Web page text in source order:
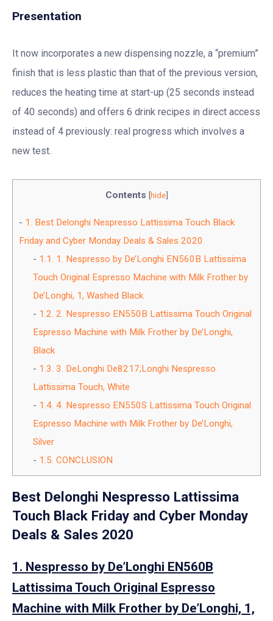
Presentation
It now incorporates a new dispensing nozzle, a “premium”
finish that is less plastic than that of the previous version,
reduces the heating time at start-up (25 seconds instead
of 40 seconds) and offers 6 drink recipes in direct access
instead of 4 previously: real progress which involves a
new test.
Contents [hide]
1. Best Delonghi Nespresso Lattissima Touch Black
Friday and Cyber Monday Deals & Sales 2020
1.1. 1. Nespresso by De’Longhi EN560B Lattissima
Touch Original Espresso Machine with Milk Frother by
De’Longhi, 1, Washed Black
1.2. 2. Nespresso EN550B Lattissima Touch Original
Espresso Machine with Milk Frother by De’Longhi,
Black
1.3. 3. DeLonghi De8217;Longhi Nespresso
Lattissima Touch, White
1.4. 4. Nespresso EN550S Lattissima Touch Original
Espresso Machine with Milk Frother by De’Longhi,
Silver
1.5. CONCLUSION
Best Delonghi Nespresso Lattissima
Touch Black Friday and Cyber Monday
Deals & Sales 2020
1. Nespresso by De’Longhi EN560B
Lattissima Touch Original Espresso
Machine with Milk Frother by De’Longhi, 1,